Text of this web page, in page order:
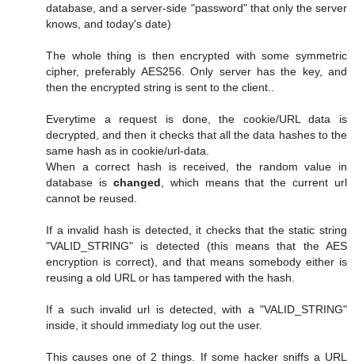
database, and a server-side "password" that only the server
knows, and today's date)
The whole thing is then encrypted with some symmetric
cipher, preferably AES256. Only server has the key, and
then the encrypted string is sent to the client..
Everytime a request is done, the cookie/URL data is
decrypted, and then it checks that all the data hashes to the
same hash as in cookie/url-data.
When a correct hash is received, the random value in
database is changed , which means that the current url
cannot be reused.
If a invalid hash is detected, it checks that the static string
"VALID_STRING" is detected (this means that the AES
encryption is correct), and that means somebody either is
reusing a old URL or has tampered with the hash.
If a such invalid url is detected, with a "VALID_STRING"
inside, it should immediaty log out the user.
This causes one of 2 things. If some hacker sniffs a URL